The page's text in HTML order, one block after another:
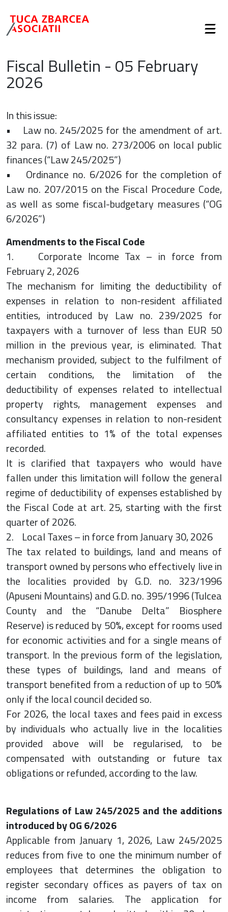
Fiscal Bulletin - 05 February
2026
In this issue:
• Law no. 245/2025 for the amendment of art.
32 para. (7) of Law no. 273/2006 on local public
finances (“Law 245/2025”)
• Ordinance no. 6/2026 for the completion of
Law no. 207/2015 on the Fiscal Procedure Code,
as well as some fiscal-budgetary measures (“OG
6/2026”)
Amendments to the Fiscal Code
1. Corporate Income Tax – in force from
February 2, 2026
The mechanism for limiting the deductibility of
expenses in relation to non-resident affiliated
entities, introduced by Law no. 239/2025 for
taxpayers with a turnover of less than EUR 50
million in the previous year, is eliminated. That
mechanism provided, subject to the fulfilment of
certain conditions, the limitation of the
deductibility of expenses related to intellectual
property rights, management expenses and
consultancy expenses in relation to non-resident
affiliated entities to 1% of the total expenses
recorded.
It is clarified that taxpayers who would have
fallen under this limitation will follow the general
regime of deductibility of expenses established by
the Fiscal Code at art. 25, starting with the first
quarter of 2026.
2. Local Taxes – in force from January 30, 2026
The tax related to buildings, land and means of
transport owned by persons who effectively live in
the localities provided by G.D. no. 323/1996
(Apuseni Mountains) and G.D. no. 395/1996 (Tulcea
County and the “Danube Delta” Biosphere
Reserve) is reduced by 50%, except for rooms used
for economic activities and for a single means of
transport. In the previous form of the legislation,
these types of buildings, land and means of
transport benefited from a reduction of up to 50%
only if the local council decided so.
For 2026, the local taxes and fees paid in excess
by individuals who actually live in the localities
provided above will be regularised, to be
compensated with outstanding or future tax
obligations or refunded, according to the law.
Regulations of Law 245/2025 and the additions
introduced by OG 6/2026
Applicable from January 1, 2026, Law 245/2025
reduces from five to one the minimum number of
employees that determines the obligation to
register secondary offices as payers of tax on
income from salaries. The application for